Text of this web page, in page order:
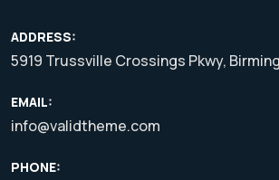
ADDRESS:
5919 Trussville Crossings Pkwy,
EMAIL:
info@validtheme.com
PHONE: